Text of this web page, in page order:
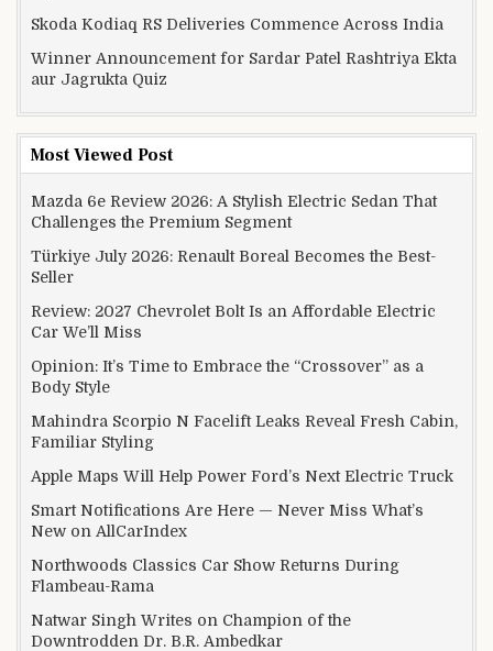
Skoda Kodiaq RS Deliveries Commence Across India
Winner Announcement for Sardar Patel Rashtriya Ekta
aur Jagrukta Quiz
Most Viewed Post
Mazda 6e Review 2026: A Stylish Electric Sedan That
Challenges the Premium Segment
Türkiye July 2026: Renault Boreal Becomes the Best-
Seller
Review: 2027 Chevrolet Bolt Is an Affordable Electric
Car We’ll Miss
Opinion: It’s Time to Embrace the “Crossover” as a
Body Style
Mahindra Scorpio N Facelift Leaks Reveal Fresh Cabin,
Familiar Styling
Apple Maps Will Help Power Ford’s Next Electric Truck
Smart Notifications Are Here — Never Miss What’s
New on AllCarIndex
Northwoods Classics Car Show Returns During
Flambeau-Rama
Natwar Singh Writes on Champion of the
Downtrodden Dr. B.R. Ambedkar